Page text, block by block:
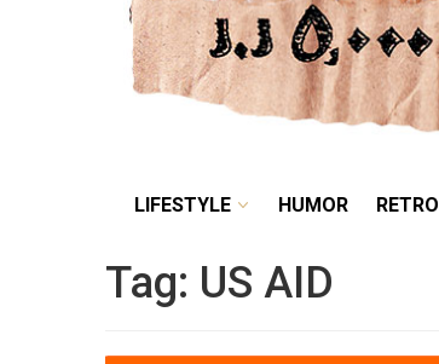
LIFESTYLE HUMOR RETRO
Tag: US AID